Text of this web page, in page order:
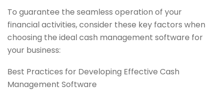
To guarantee the seamless operation of your
financial activities, consider these key factors when
choosing the ideal cash management software for
your business:
Best Practices for Developing Effective Cash
Management Software